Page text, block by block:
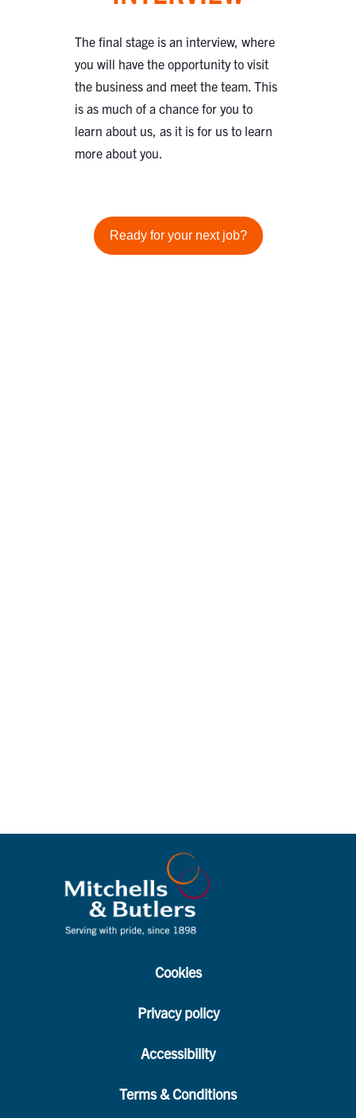
The final stage is an interview, where
you will have the opportunity to visit
the business and meet the team. This
is as much of a chance for you to
learn about us, as it is for us to learn
more about you.
Ready for your next job?
Cookies
Privacy policy
Accessibility
Terms & Conditions